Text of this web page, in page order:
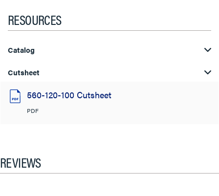
RESOURCES
Catalog
Cutsheet
560-120-100 Cutsheet
PDF
REVIEWS